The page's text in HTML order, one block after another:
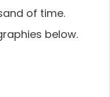
of time.
below.